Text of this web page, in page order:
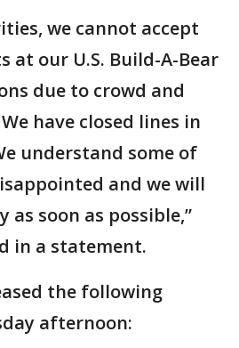
we cannot accept
at our U.S. Build-A-Bear
due to crowd and
have closed lines in
understand some of
and we will
as soon as possible,”
in a statement.
the following
afternoon: